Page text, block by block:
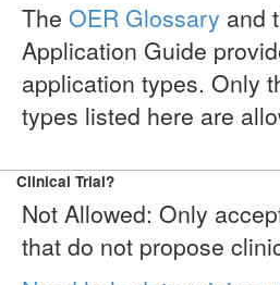
The OER Glossary and
Application Guide
application types. Only
types listed here are
Clinical Trial?
Not Allowed: Only
that do not propose